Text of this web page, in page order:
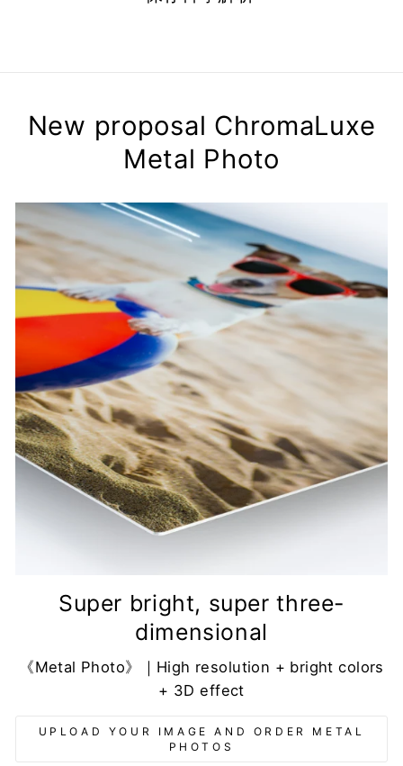
New proposal ChromaLuxe
Metal Photo
Super bright, super three-
dimensional
《Metal Photo》｜High resolution + bright colors
+ 3D effect
UPLOAD YOUR IMAGE AND ORDER METAL
PHOTOS